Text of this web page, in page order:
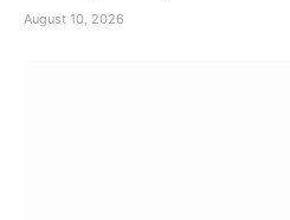
August 10, 2026